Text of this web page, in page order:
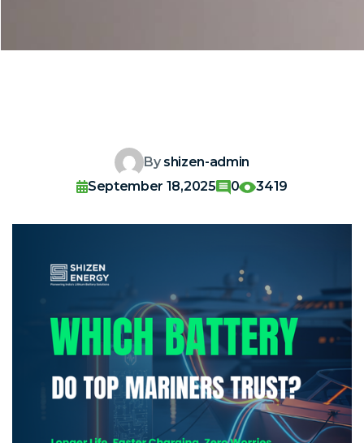
By shizen-admin
September 18,2025
0 3419